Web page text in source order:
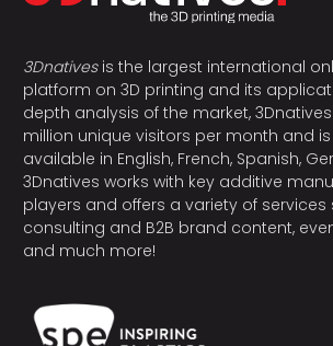
3Dnativesis the largest international
platform on 3D printing and its
depth analysis of the market, 3Dnatives
million unique visitors per month and
available in English, French, Spanish,
3Dnatives works with key additive
players and offers a variety of services
consulting and B2B brand content,
and much more!